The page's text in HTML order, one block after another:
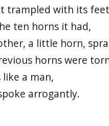
trampled with its
ten horns it had,
a little horn,
horns were
a man,
arrogantly.